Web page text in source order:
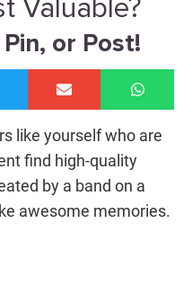
Valuable?
or Post!
like yourself who are
find high-quality
by a band on a
awesome memories.